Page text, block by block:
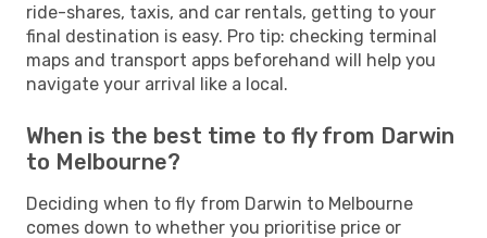
ride-shares, taxis, and car rentals, getting to your
final destination is easy. Pro tip: checking terminal
maps and transport apps beforehand will help you
navigate your arrival like a local.
When is the best time to fly from Darwin
to Melbourne?
Deciding when to fly from Darwin to Melbourne
comes down to whether you prioritise price or